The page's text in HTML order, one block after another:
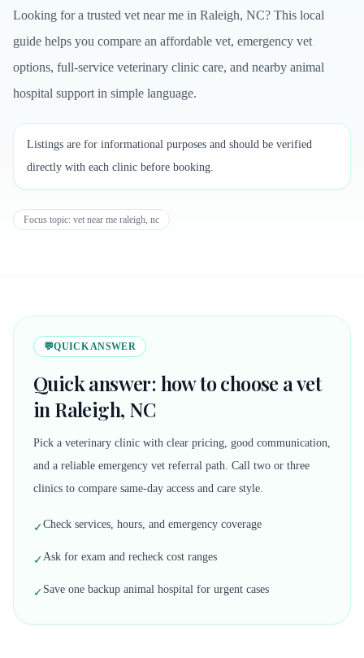
Looking for a trusted vet near me in Raleigh, NC? This local
guide helps you compare an affordable vet, emergency vet
options, full-service veterinary clinic care, and nearby animal
hospital support in simple language.
Listings are for informational purposes and should be verified
directly with each clinic before booking.
Focus topic: vet near me raleigh, nc
💬QUICK ANSWER
Quick answer: how to choose a vet
in Raleigh, NC
Pick a veterinary clinic with clear pricing, good communication,
and a reliable emergency vet referral path. Call two or three
clinics to compare same-day access and care style.
✓Check services, hours, and emergency coverage
✓Ask for exam and recheck cost ranges
✓ Save one backup animal hospital for urgent cases